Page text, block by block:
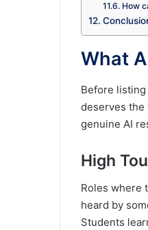
How
What
Before
deserves the
genuine AI
High
Roles where
heard by
Students